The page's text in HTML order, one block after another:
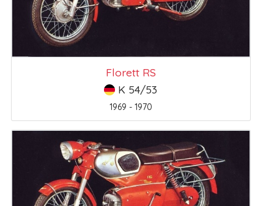
Florett RS
K 54/53
1969 - 1970